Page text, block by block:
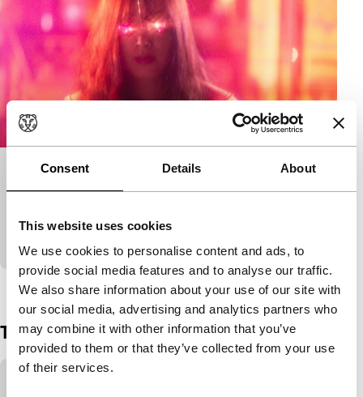
Consent Details About
This website uses cookies
We use cookies to personalise content and ads, to
provide social media features and to analyse our traffic.
We also share information about your use of our site with
our social media, advertising and analytics partners who
may combine it with other information that you’ve
provided to them or that they’ve collected from your use
of their services.
Crazy Lotus
A new invention causes mysterious occurrences as
View the entire programme
Trailer
Skip embedded content of YouTube